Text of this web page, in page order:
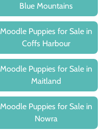
Blue Mountains
Moodle Puppies for Sale in
Coffs Harbour
Moodle Puppies for Sale in
Maitland
Moodle Puppies for Sale in
Nowra